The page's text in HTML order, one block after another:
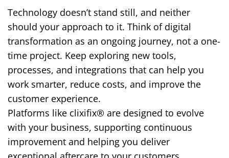
Technology doesn’t stand still, and neither
should your approach to it. Think of digital
transformation as an ongoing journey, not a one-
time project. Keep exploring new tools,
processes, and integrations that can help you
work smarter, reduce costs, and improve the
customer experience.
Platforms like clixifix® are designed to evolve
with your business, supporting continuous
improvement and helping you deliver